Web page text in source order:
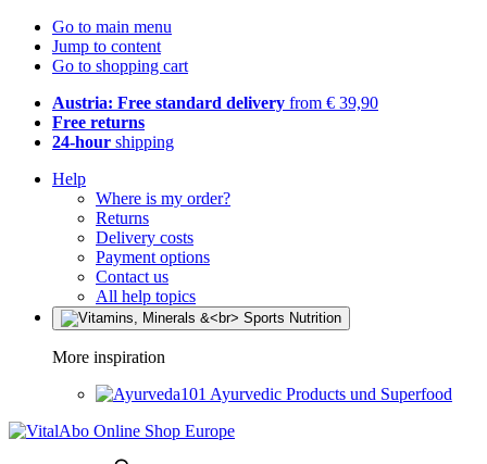
Go to main menu
Jump to content
Go to shopping cart
Austria: Free standard delivery from € 39,90
Free returns
24-hour shipping
Help
Where is my order?
Returns
Delivery costs
Payment options
Contact us
All help topics
More inspiration
Ayurvedic Products und Superfood